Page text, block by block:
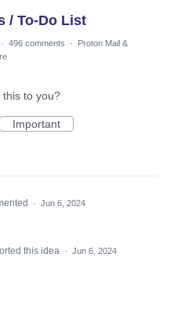
/ To-Do List
· 496 comments ·
Proton Mail &
this to you?
Important
· Jun 6, 2024
this idea · Jun 6, 2024